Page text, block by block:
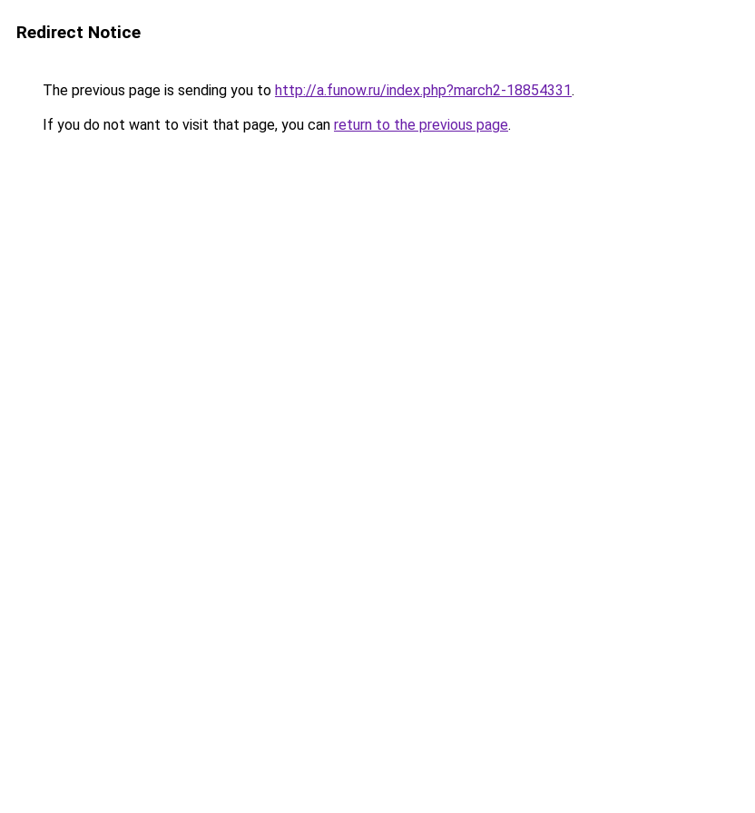
Redirect Notice
The previous page is sending you to http://a.funow.ru/index.php?march2-18854331.
If you do not want to visit that page, you can return to the previous page.